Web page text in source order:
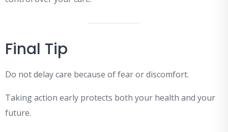
Final Tip
Do not delay care because of fear or discomfort.
Taking action early protects both your health and your
future.